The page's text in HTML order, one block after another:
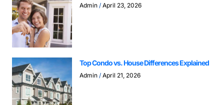
Admin April 23, 2026
Top Condo vs. House Differences Explained
Admin April 21, 2026